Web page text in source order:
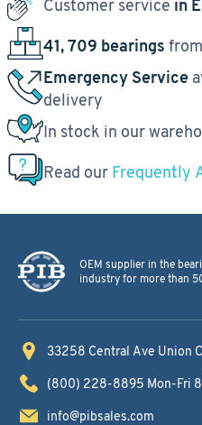
Customer service in
41, 709 bearings
Emergency Service
delivery
In stock in our
Read our Frequently
OEM supplier in the
industry for more than
33258 Central Ave Union
(800) 228-8895 Mon-Fri
info@pibsales.com